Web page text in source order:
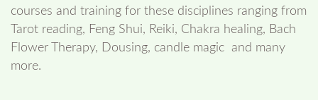
courses and training for these disciplines ranging from
Tarot reading, Feng Shui, Reiki, Chakra healing, Bach
Flower Therapy, Dousing, candle magic and many
more.